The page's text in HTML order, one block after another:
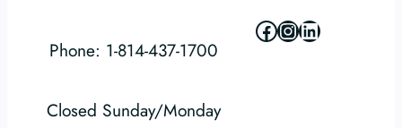
Phone: 1-814-437-1700
Closed Sunday/Monday
Facebook
Instagram
LinkedIn